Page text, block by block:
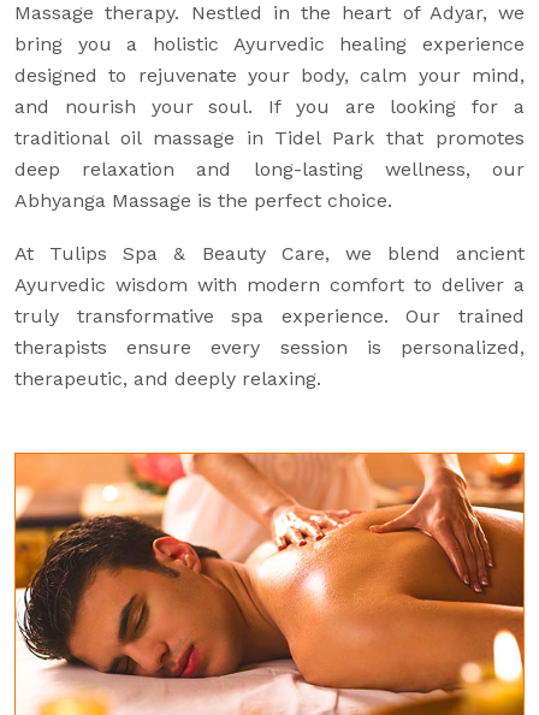
Massage therapy. Nestled in the heart of Adyar, we
bring you a holistic Ayurvedic healing experience
designed to rejuvenate your body, calm your mind,
and nourish your soul. If you are looking for a
traditional oil massage in Tidel Park that promotes
deep relaxation and long-lasting wellness, our
Abhyanga Massage is the perfect choice.
At Tulips Spa & Beauty Care, we blend ancient
Ayurvedic wisdom with modern comfort to deliver a
truly transformative spa experience. Our trained
therapists ensure every session is personalized,
therapeutic, and deeply relaxing.